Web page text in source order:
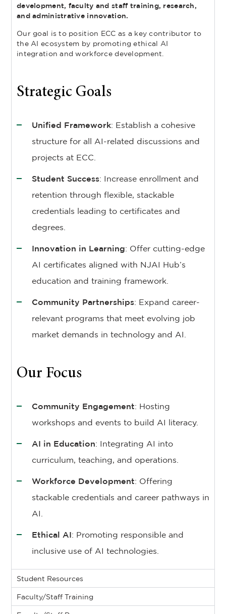
development, faculty and staff training, research,
and administrative innovation.
Our goal is to position ECC as a key contributor to
the AI ecosystem by promoting ethical AI
integration and workforce development.
Strategic Goals
Unified Framework: Establish a cohesive
structure for all AI-related discussions and
projects at ECC.
Student Success: Increase enrollment and
retention through flexible, stackable
credentials leading to certificates and
degrees.
Innovation in Learning: Offer cutting-edge
AI certificates aligned with NJAI Hub’s
education and training framework.
Community Partnerships: Expand career-
relevant programs that meet evolving job
market demands in technology and AI.
Our Focus
Community Engagement: Hosting
workshops and events to build AI literacy.
AI in Education: Integrating AI into
curriculum, teaching, and operations.
Workforce Development: Offering
stackable credentials and career pathways in
AI.
Ethical AI: Promoting responsible and
inclusive use of AI technologies.
Student Resources
Faculty/Staff Training